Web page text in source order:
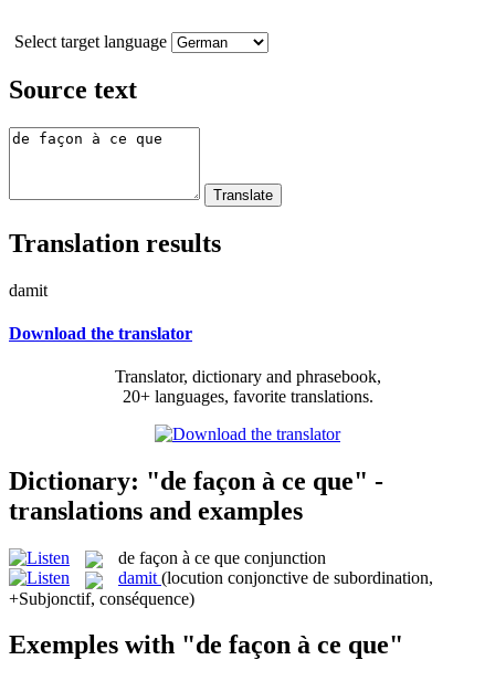
Select target language
Source text
Translation results
damit
Download the translator
Translator, dictionary and phrasebook,
20+ languages, favorite translations.
Dictionary: "de façon à ce que" -
translations and examples
de façon à ce que conjunction
damit (locution conjonctive de subordination,
+Subjonctif, conséquence)
Exemples with "de façon à ce que"